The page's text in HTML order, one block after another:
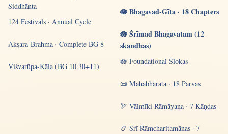
Siddhānta
124 Festivals · Annual Cycle
Akṣara-Brahma · Complete BG 8
Viśvarūpa-Kāla (BG 10.30+11)
🪷 Bhagavad-Gītā · 18 Chapters
🪷 Śrīmad Bhāgavatam (12
skandhas)
🪷 Foundational Ślokas
📜 Mahābhārata · 18 Parvas
🏹 Vālmīki Rāmāyaṇa · 7 Kāṇḍas
📿 Śrī Rāmcharitamānas · 7